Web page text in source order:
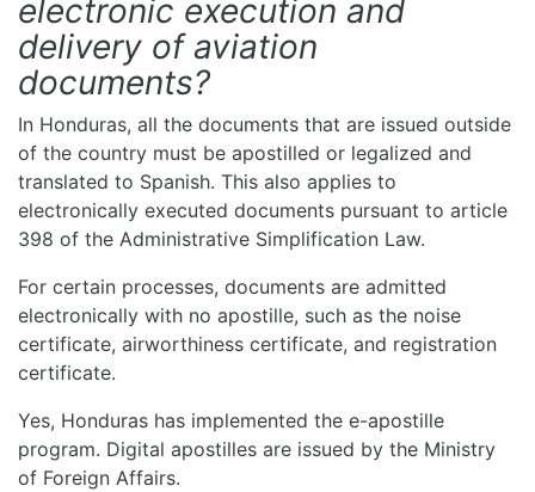
electronic execution and
delivery of aviation
documents?
In Honduras, all the documents that are issued outside
of the country must be apostilled or legalized and
translated to Spanish. This also applies to
electronically executed documents pursuant to article
398 of the Administrative Simplification Law.
For certain processes, documents are admitted
electronically with no apostille, such as the noise
certificate, airworthiness certificate, and registration
certificate.
Yes, Honduras has implemented the e-apostille
program. Digital apostilles are issued by the Ministry
of Foreign Affairs.